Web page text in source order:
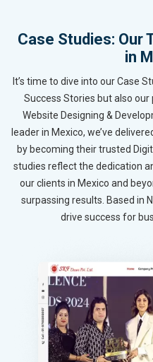
Case Studies: Our
in
It’s time to dive into our Case
Success Stories but also our
Website Designing &
leader in Mexico, we’ve
by becoming their trusted
studies reflect the dedication
our clients in Mexico and
surpassing results. Based in
drive success for